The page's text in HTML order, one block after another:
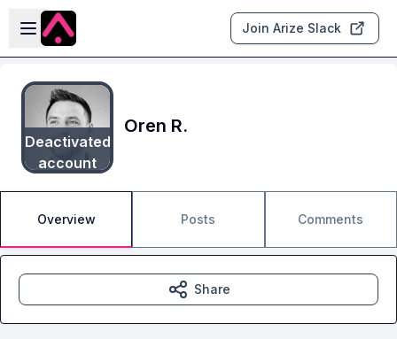
Skip to main content
Open sidebar
Join Arize Slack
Deactivated
account
Oren R.
Overview Posts Comments
Share